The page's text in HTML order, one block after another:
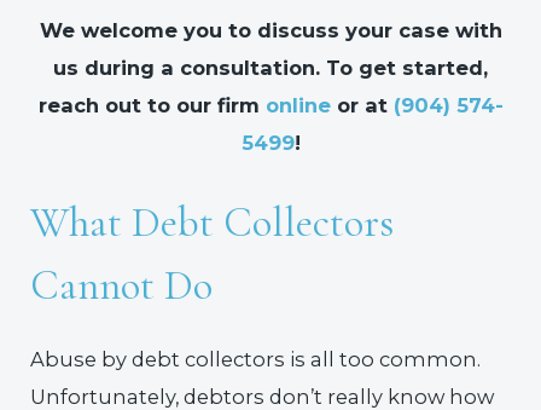
We welcome you to discuss your case with
us during a consultation. To get started,
reach out to our firm onlineor at (904) 574-
5499!
What Debt Collectors
Cannot Do
Abuse by debt collectors is all too common.
Unfortunately, debtors don’t really know how